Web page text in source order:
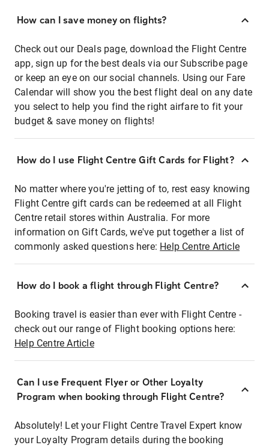
How can I save money on flights?
Check out our Deals page, download the Flight Centre
app, sign up for the best deals via our Subscribe page
or keep an eye on our social channels. Using our Fare
Calendar will show you the best flight deal on any date
you select to help you find the right airfare to fit your
budget & save money on flights!
How do I use Flight Centre Gift Cards for Flight?
No matter where you're jetting of to, rest easy knowing
Flight Centre gift cards can be redeemed at all Flight
Centre retail stores within Australia. For more
information on Gift Cards, we've put together a list of
commonly asked questions here: Help Centre Article
How do I book a flight through Flight Centre?
Booking travel is easier than ever with Flight Centre -
check out our range of Flight booking options here:
Help Centre Article
Can I use Frequent Flyer or Other Loyalty
Program when booking through Flight Centre?
Absolutely! Let your Flight Centre Travel Expert know
your Loyalty Program details during the booking